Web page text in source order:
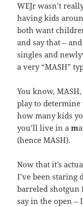
WEJr wasn’t
having kids
both want
and say that –
singles and
a very “MASH”
You know,
play to
how many kids
you’ll live in am
(hence MASH).
Now that it’s
I’ve been
barreled shotgun
say in the open –